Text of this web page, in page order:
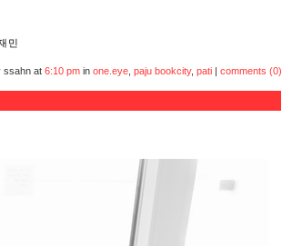
민
ssahn at 6:10 pmin one.eye, paju bookcity, pati| comments (0)